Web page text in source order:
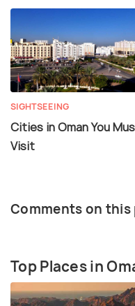
SIGHTSEEING
Cities in Oman You
Visit
Comments on this
Top Places in